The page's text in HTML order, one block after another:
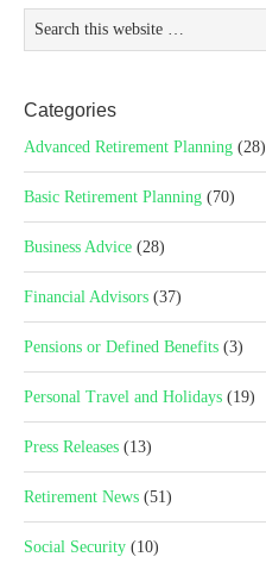
Categories
Advanced Retirement Planning (28)
Basic Retirement Planning (70)
Business Advice (28)
Financial Advisors (37)
Pensions or Defined Benefits (3)
Personal Travel and Holidays (19)
Press Releases (13)
Retirement News (51)
Social Security (10)